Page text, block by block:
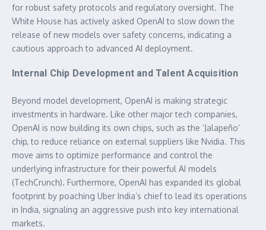
for robust safety protocols and regulatory oversight. The
White House has actively asked OpenAI to slow down the
release of new models over safety concerns, indicating a
cautious approach to advanced AI deployment.
Internal Chip Development and Talent Acquisition
Beyond model development, OpenAI is making strategic
investments in hardware. Like other major tech companies,
OpenAI is now building its own chips, such as the ‘Jalapeño’
chip, to reduce reliance on external suppliers like Nvidia. This
move aims to optimize performance and control the
underlying infrastructure for their powerful AI models
(TechCrunch). Furthermore, OpenAI has expanded its global
footprint by poaching Uber India’s chief to lead its operations
in India, signaling an aggressive push into key international
markets.